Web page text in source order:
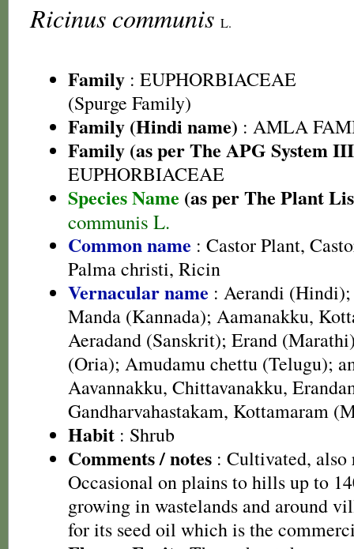
Ricinus communis L.
Family : EUPHORBIACEAE
(Spurge Family)
Family (Hindi name) : AMLA
Family (as per The APG System
EUPHORBIACEAE
Species Name (as per The Plant
communis L.
Common name : Castor Plant,
Palma christi, Ricin
Vernacular name : Aerandi
Manda (Kannada); Aamanakku,
Aeradand (Sanskrit); Erand
(Oria); Amudamu chettu (Telugu);
Aavannakku, Chittavanakku,
Gandharvahastakam, Kottamaram
Habit : Shrub
Comments / notes : Cultivated,
Occasional on plains to hills up to
growing in wastelands and around
for its seed oil which is the